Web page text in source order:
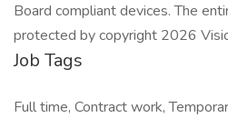
Board compliant devices. The
protected by copyright 2026
Job Tags
Full time, Contract work,